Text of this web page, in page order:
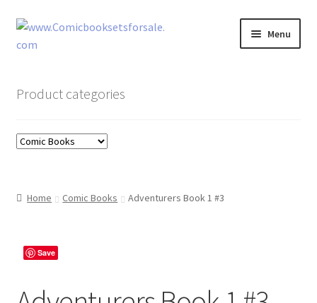
Skip
to
Skip
to
Menu
Comic Book Sets
Product categories
Home Comic Books Adventurers Book 1 #3
Save